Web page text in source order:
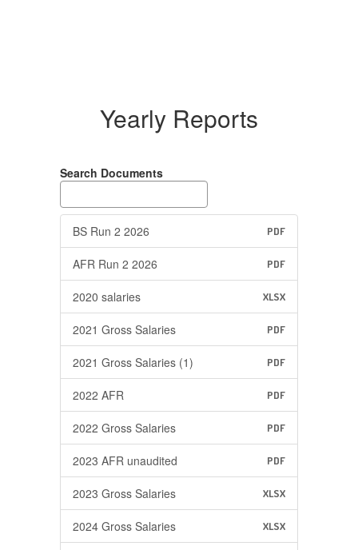
Yearly Reports
Search Documents
BS Run 2 2026 PDF
AFR Run 2 2026 PDF
2020 salaries XLSX
2021 Gross Salaries PDF
2021 Gross Salaries (1) PDF
2022 AFR PDF
2022 Gross Salaries PDF
2023 AFR unaudited PDF
2023 Gross Salaries XLSX
2024 Gross Salaries XLSX